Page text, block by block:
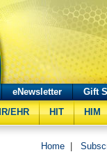
eNewsletter
Gift
EHR HIT HIM
Home